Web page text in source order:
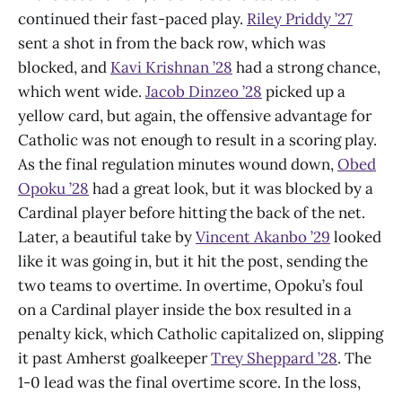
continued their fast-paced play. Riley Priddy ’27
sent a shot in from the back row, which was
blocked, and Kavi Krishnan ’28 had a strong chance,
which went wide. Jacob Dinzeo ’28 picked up a
yellow card, but again, the offensive advantage for
Catholic was not enough to result in a scoring play.
As the final regulation minutes wound down,Obed
Opoku ’28 had a great look, but it was blocked by a
Cardinal player before hitting the back of the net.
Later, a beautiful take byVincent Akanbo ’29 looked
like it was going in, but it hit the post, sending the
two teams to overtime. In overtime, Opoku’s foul
on a Cardinal player inside the box resulted in a
penalty kick, which Catholic capitalized on, slipping
it past Amherst goalkeeperTrey Sheppard ’28. The
1-0 lead was the final overtime score. In the loss,